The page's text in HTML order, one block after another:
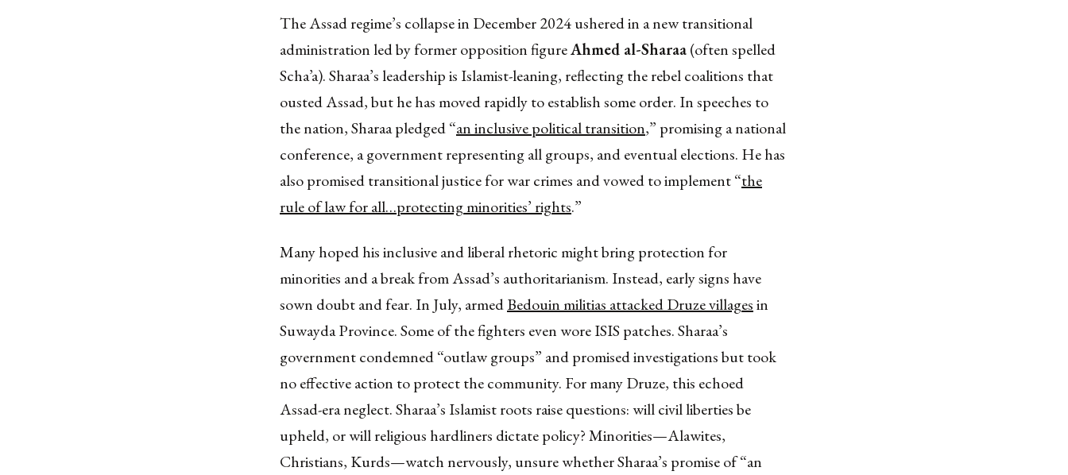
The Assad regime’s collapse in December 2024 ushered in a new transitional
administration led by former opposition figureAhmed al-Sharaa(often spelled
Scha’a). Sharaa’s leadership is Islamist-leaning, reflecting the rebel coalitions that
ousted Assad, but he has moved rapidly to establish some order. In speeches to
the nation, Sharaa pledged “an inclusive political transition,” promising a national
conference, a government representing all groups, and eventual elections. He has
also promised transitional justice for war crimes and vowed to implement “the
rule of law for all…protecting minorities’ rights.”
Many hoped his inclusive and liberal rhetoric might bring protection for
minorities and a break from Assad’s authoritarianism. Instead, early signs have
sown doubt and fear. In July, armedBedouin militias attacked Druze villagesin
Suwayda Province. Some of the fighters even wore ISIS patches. Sharaa’s
government condemned “outlaw groups” and promised investigations but took
no effective action to protect the community. For many Druze, this echoed
Assad-era neglect. Sharaa’s Islamist roots raise questions: will civil liberties be
upheld, or will religious hardliners dictate policy? Minorities—Alawites,
Christians, Kurds—watch nervously, unsure whether Sharaa’s promise of “an